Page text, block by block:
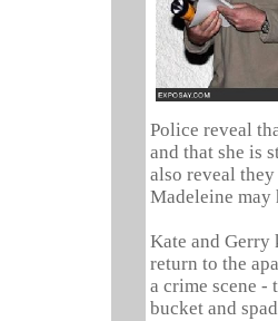
Police reveal
and that she is
also reveal
Madeleine may
Kate and Gerry
return to the
a crime scene -
bucket and